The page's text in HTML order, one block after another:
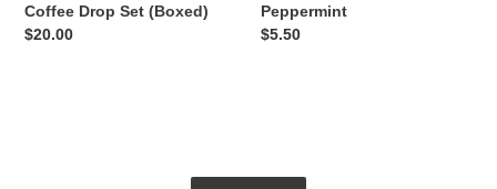
Coffee Drop Set (Boxed)
Regular
$20.00
Peppermint
Regular
$5.50